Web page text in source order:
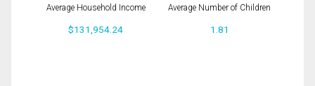
Average Household Income
$131,954.24
Average Number of Children
1.81